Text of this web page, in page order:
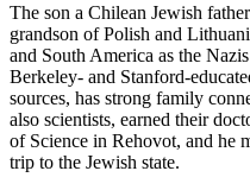
The son a Chilean Jewish
grandson of Polish and
and South America as the
Berkeley- and Stanford-
sources, has strong family
also scientists, earned their
of Science in Rehovot, and he
trip to the Jewish state.